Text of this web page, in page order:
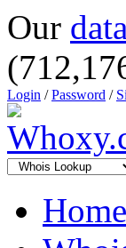
Our
Login /Password /
Home